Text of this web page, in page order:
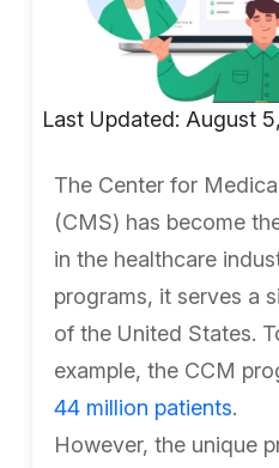
Last Updated: August
The Center for
(CMS) has become
in the healthcare
programs, it serves a
of the United States.
example, the CCM
44 million patients.
However, the unique